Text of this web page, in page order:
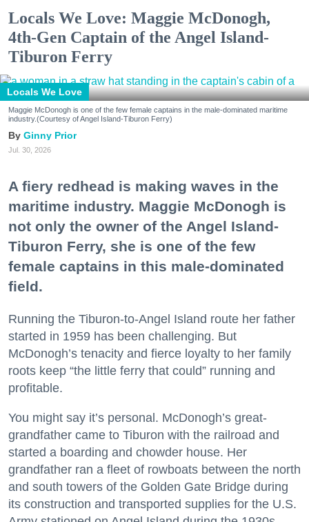
Locals We Love: Maggie McDonogh,
4th-Gen Captain of the Angel Island-
Tiburon Ferry
Locals We Love
Maggie McDonogh is one of the few female captains in the male-dominated maritime
industry.(Courtesy of Angel Island-Tiburon Ferry)
Ginny Prior
Jul. 30, 2026
A fiery redhead is making waves in the
maritime industry. Maggie McDonogh is
not only the owner of the Angel Island-
Tiburon Ferry, she is one of the few
female captains in this male-dominated
field.
Running the Tiburon-to-Angel Island route her father
started in 1959 has been challenging. But
McDonogh’s tenacity and fierce loyalty to her family
roots keep “the little ferry that could” running and
profitable.
You might say it’s personal. McDonogh’s great-
grandfather came to Tiburon with the railroad and
started a boarding and chowder house. Her
grandfather ran a fleet of rowboats between the north
and south towers of the Golden Gate Bridge during
its construction and transported supplies for the U.S.